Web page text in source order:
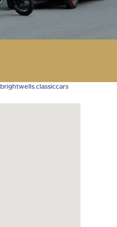
brightwells.classiccars